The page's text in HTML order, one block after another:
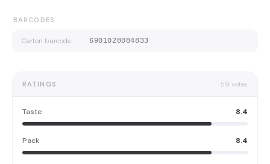
BARCODES
Carton barcode 6901028084833
RATINGS 59 votes
Taste 8.4
Pack 8.4